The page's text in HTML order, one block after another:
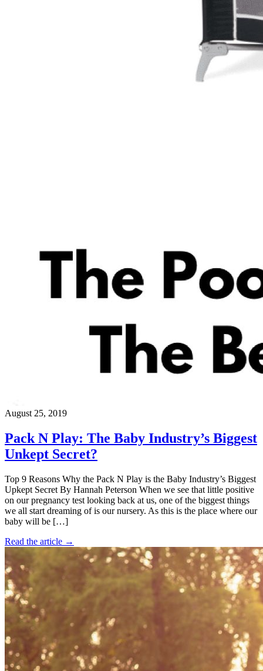
August 25, 2019
Pack N Play: The Baby Industry’s Biggest
Unkept Secret?
Top 9 Reasons Why the Pack N Play is the Baby Industry’s Biggest
Upkept Secret By Hannah Peterson When we see that little positive
on our pregnancy test looking back at us, one of the biggest things
we all start dreaming of is our nursery. As this is the place where our
baby will be […]
Read the article →